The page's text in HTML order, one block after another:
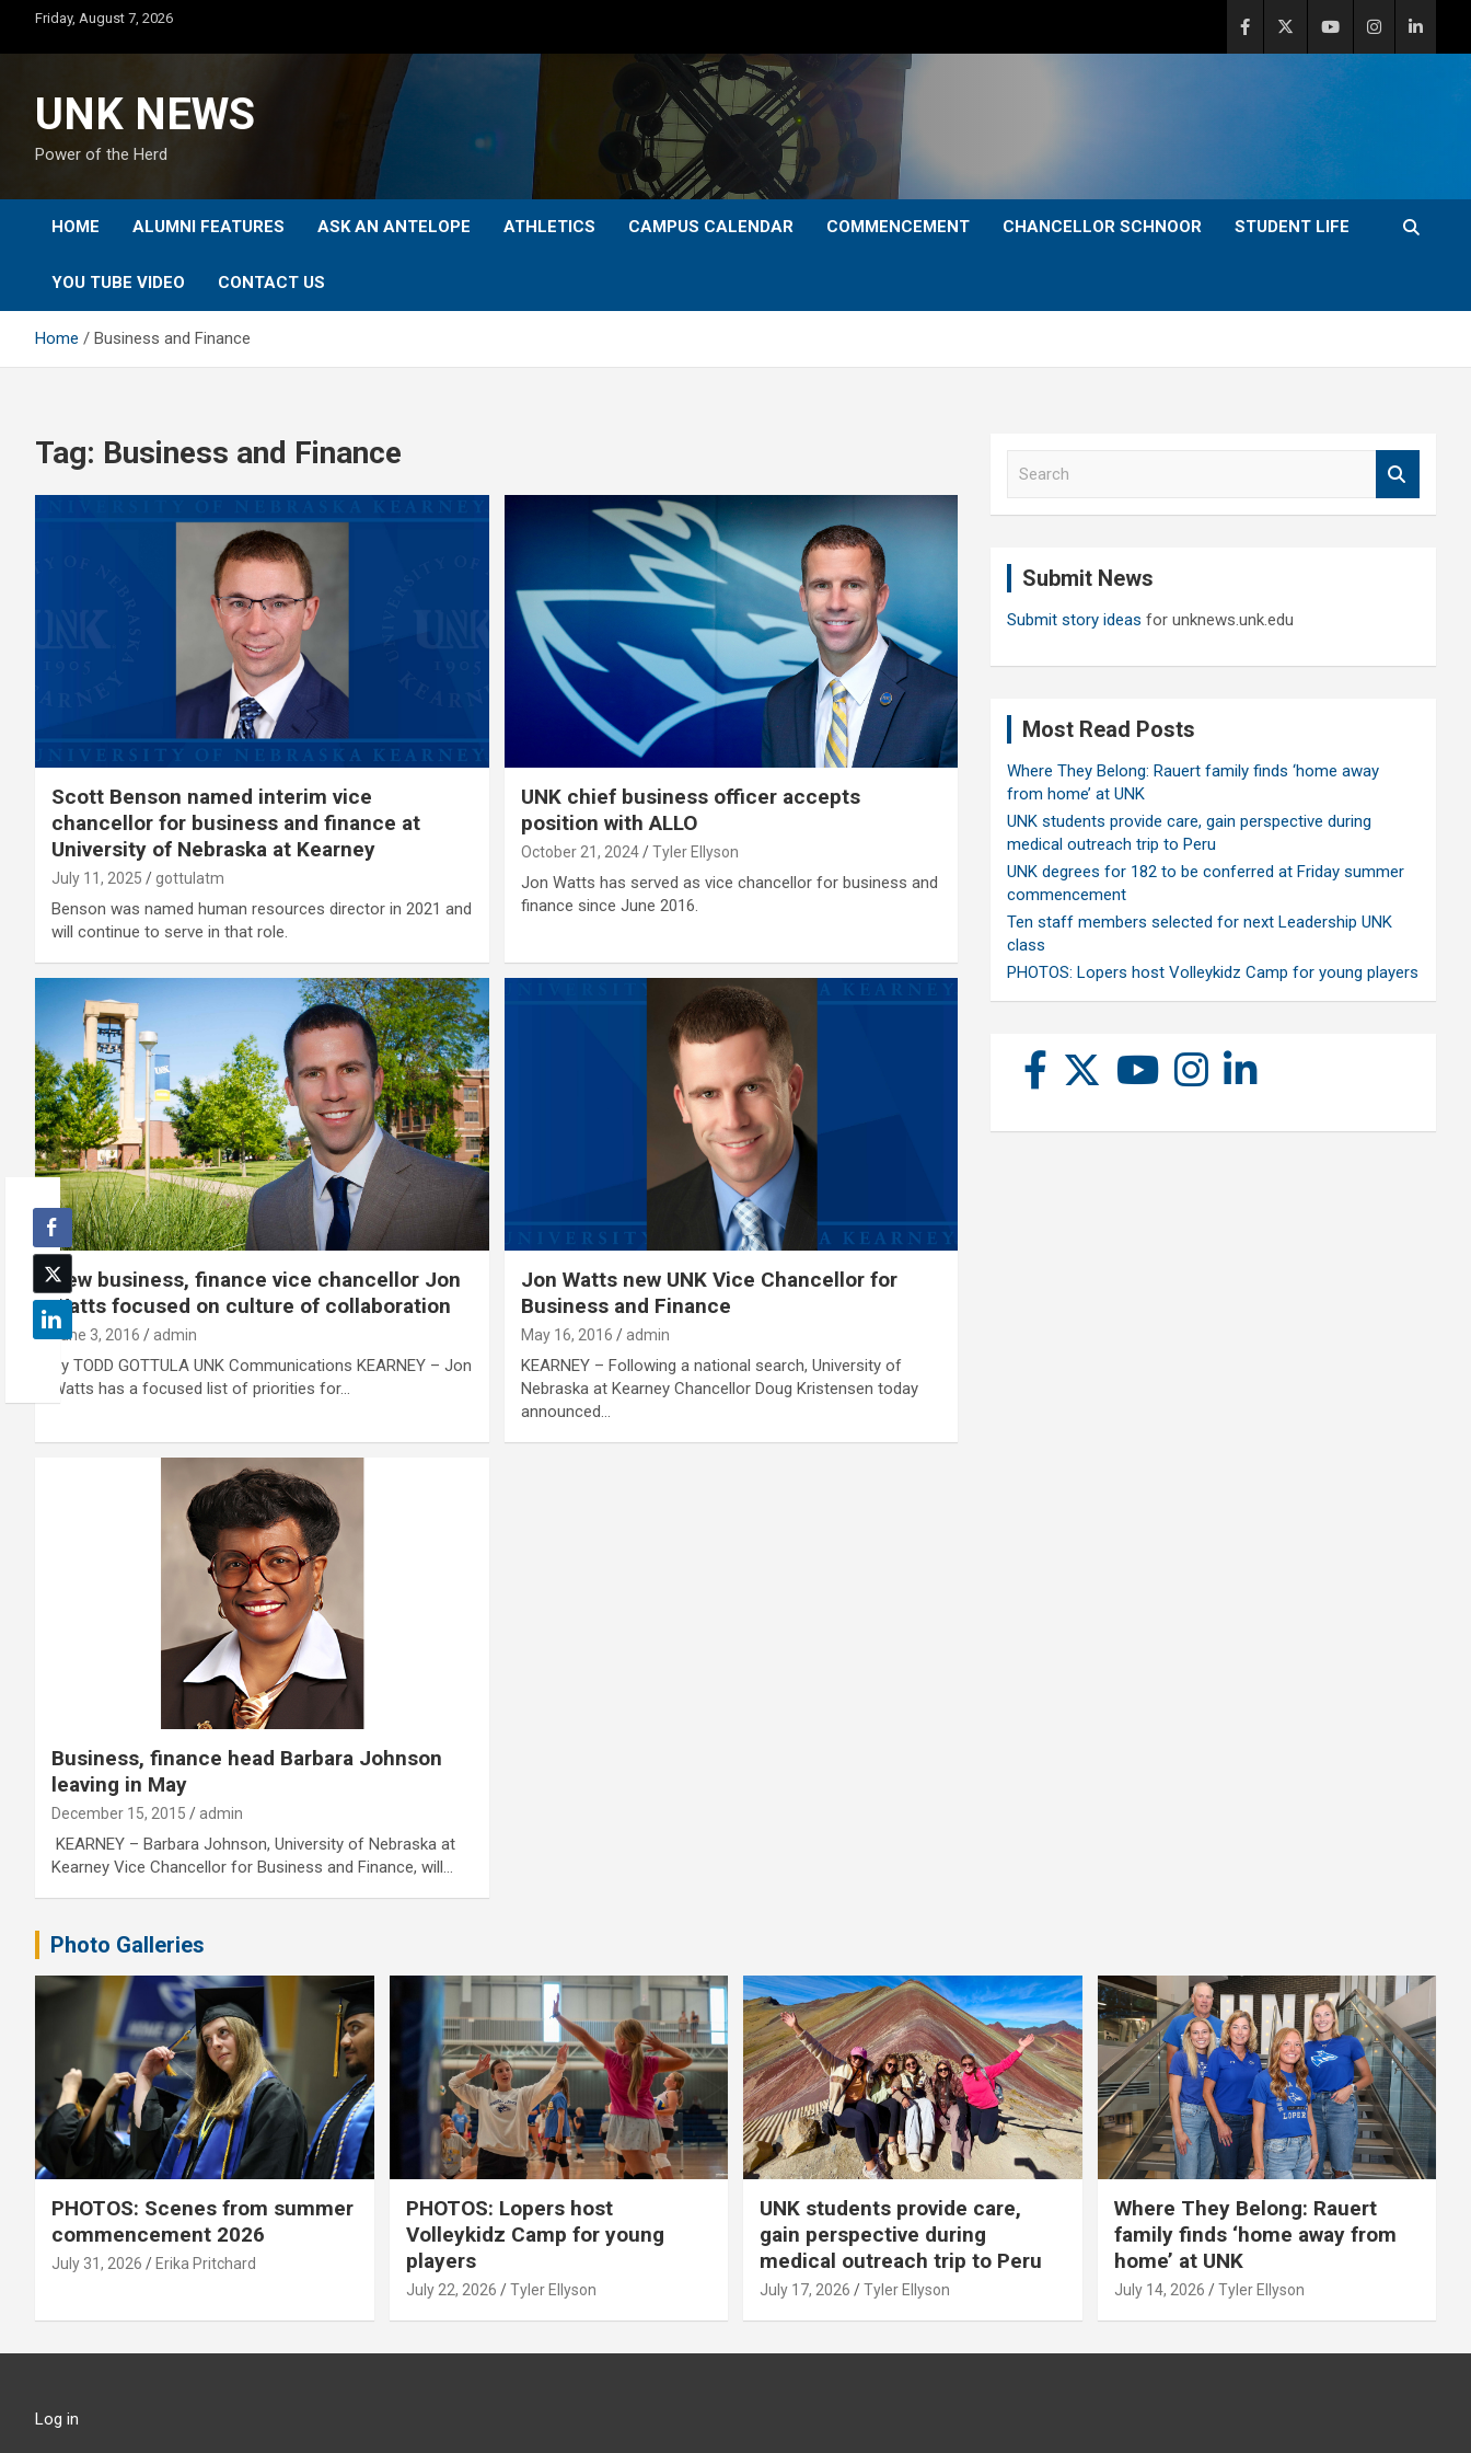
content
Friday, August 7, 2026
UNK NEWS
Power of the Herd
HOME ALUMNI FEATURES ASK AN ANTELOPE ATHLETICS CAMPUS CALENDAR COMMENCEMENT CHANCELLOR SCHNOOR STUDENT LIFE
YOU TUBE VIDEO CONTACT US
Home Business and Finance
Tag: Business and Finance
Scott Benson named interim vice
chancellor for business and finance at
University of Nebraska at Kearney
July 11, 2025 gottulatm
Benson was named human resources director in 2021 and
will continue to serve in that role.
UNK chief business officer accepts
position with ALLO
October 21, 2024 Tyler Ellyson
Jon Watts has served as vice chancellor for business and
finance since June 2016.
New business, finance vice chancellor Jon
Watts focused on culture of collaboration
June 3, 2016 admin
By TODD GOTTULA UNK Communications KEARNEY – Jon
Watts has a focused list of priorities for…
Jon Watts new UNK Vice Chancellor for
Business and Finance
May 16, 2016 admin
KEARNEY – Following a national search, University of
Nebraska at Kearney Chancellor Doug Kristensen today
announced…
Business, finance head Barbara Johnson
leaving in May
December 15, 2015 admin
KEARNEY – Barbara Johnson, University of Nebraska at
Kearney Vice Chancellor for Business and Finance, will…
Submit News
Submit story ideas for unknews.unk.edu
Most Read Posts
Where They Belong: Rauert family finds ‘home away
from home’ at UNK
UNK students provide care, gain perspective during
medical outreach trip to Peru
UNK degrees for 182 to be conferred at Friday summer
commencement
Ten staff members selected for next Leadership UNK
class
PHOTOS: Lopers host Volleykidz Camp for young players
Photo Galleries
PHOTOS: Scenes from summer
commencement 2026
July 31, 2026 Erika Pritchard
PHOTOS: Lopers host
Volleykidz Camp for young
players
July 22, 2026 Tyler Ellyson
UNK students provide care,
gain perspective during
medical outreach trip to Peru
July 17, 2026 Tyler Ellyson
Where They Belong: Rauert
family finds ‘home away from
home’ at UNK
July 14, 2026 Tyler Ellyson
Log in